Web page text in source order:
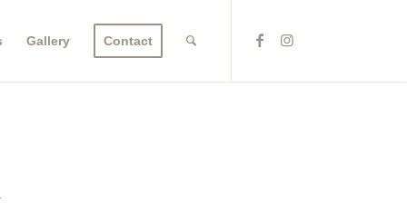
Gallery Contact